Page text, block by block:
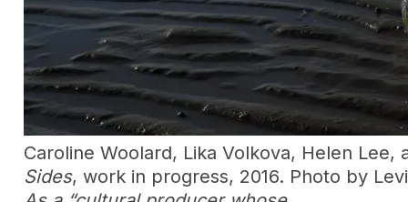
Caroline Woolard, Lika Volkova, Helen
Sides, work in progress, 2016. Photo by